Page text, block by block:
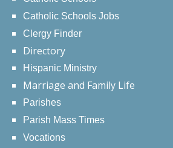
Catholic Schools Jobs
Clergy Finder
Directory
Hispanic Ministry
Marriage and Family Life
Parishes
Parish Mass Times
Vocations